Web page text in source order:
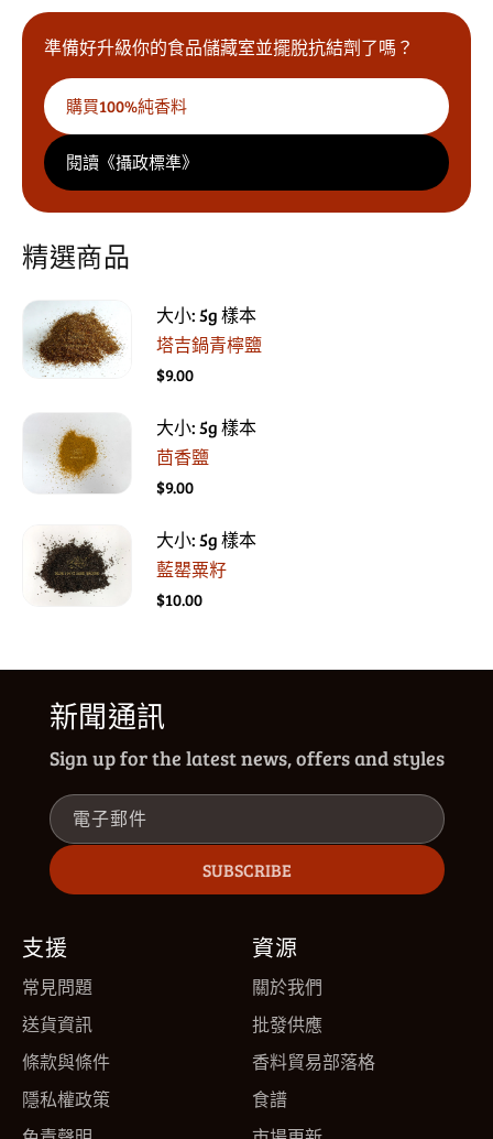
精選商品
大小: 5g 樣本
塔吉鍋青檸鹽
$9.00
大小: 5g 樣本
茴香鹽
$9.00
大小: 5g 樣本
藍罌粟籽
$10.00
準備好升級你的食品儲藏室並擺脫抗結劑了嗎？
購買100%純香料
閱讀《攝政標準》
新聞通訊
Sign up for the latest news, offers and styles
電子郵件
SUBSCRIBE
支援
常見問題
送貨資訊
條款與條件
隱私權政策
資源
關於我們
批發供應
香料貿易部落格
食譜